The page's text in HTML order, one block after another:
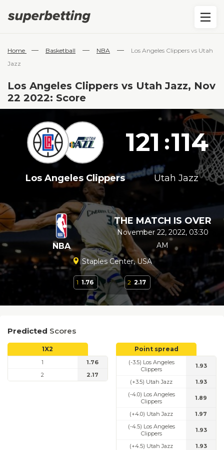
Home — Basketball — NBA —
Los Angeles Clippers vs Utah
Jazz
Los Angeles Clippers vs Utah Jazz, Nov
22 2022: Score
121 :114
Los Angeles Clippers Utah Jazz
NBA
THE MATCH IS OVER
November 22, 2022, 03:30
AM
Staples Center, USA
1 1.76 2 2.17
Predicted Scores
1X2
1
1.76
2
2.17
Point spread
(-3.5) Los Angeles
Clippers
1.93
(+3.5) Utah Jazz
1.93
(-4.0) Los Angeles
Clippers
1.89
(+4.0) Utah Jazz
1.97
(-4.5) Los Angeles
Clippers
1.93
(+4.5) Utah Jazz
1.93